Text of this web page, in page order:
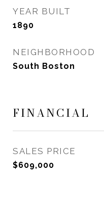
YEAR BUILT
1890
NEIGHBORHOOD
South Boston
FINANCIAL
SALES PRICE
$609,000